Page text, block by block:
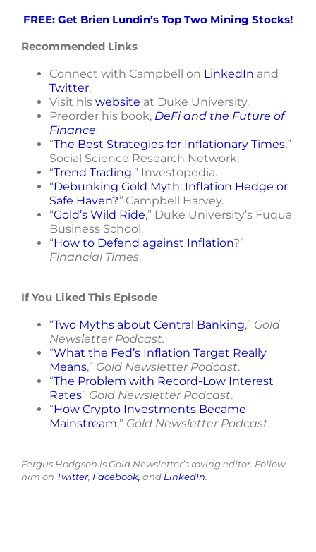
FREE: Get Brien Lundin’s Top Two Mining Stocks!
Recommended Links
Connect with Campbell on LinkedIn and
Twitter.
Visit his website at Duke University.
Preorder his book, DeFi and the Future of
Finance.
“The Best Strategies for Inflationary Times,”
Social Science Research Network.
“Trend Trading,” Investopedia.
“Debunking Gold Myth: Inflation Hedge or
Safe Haven?” Campbell Harvey.
“Gold’s Wild Ride,” Duke University’s Fuqua
Business School.
“How to Defend against Inflation?”
Financial Times.
If You Liked This Episode
“Two Myths about Central Banking,” Gold
Newsletter Podcast.
“What the Fed’s Inflation Target Really
Means,” Gold Newsletter Podcast.
“The Problem with Record-Low Interest
Rates” Gold Newsletter Podcast.
“How Crypto Investments Became
Mainstream,” Gold Newsletter Podcast.
Fergus Hodgson is Gold Newsletter’s roving editor. Follow
him on Twitter, Facebook, and LinkedIn.